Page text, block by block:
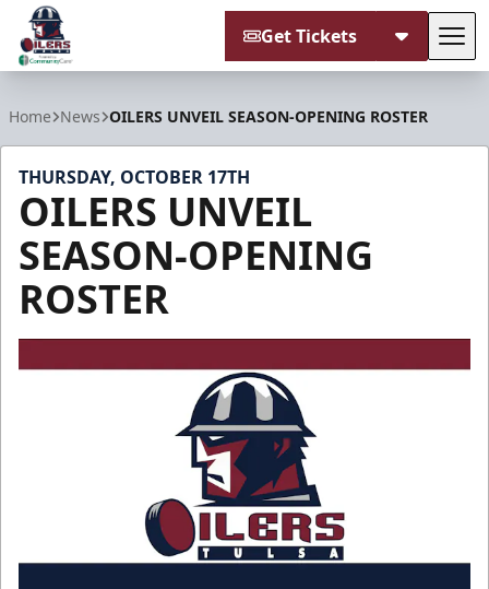
Get Tickets
Home News OILERS UNVEIL SEASON-OPENING ROSTER
THURSDAY, OCTOBER 17TH
OILERS UNVEIL
SEASON-OPENING
ROSTER